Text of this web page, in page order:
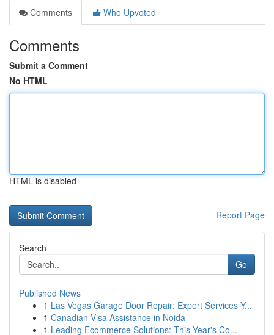
Comments
Who Upvoted
Comments
Submit a Comment
No HTML
HTML is disabled
Report Page
Search
Go
Published News
1 Las Vegas Garage Door Repair: Expert Services Y...
1 Canadian Visa Assistance in Noida
1 Leading Ecommerce Solutions: This Year's Co...